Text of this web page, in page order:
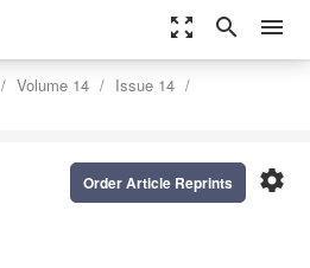
zoom_out_map search menu
Volume 14
Issue 14
settings
Order Article Reprints